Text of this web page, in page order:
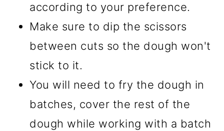
according to your preference.
Make sure to dip the scissors
between cuts so the dough won't
stick to it.
You will need to fry the dough in
batches, cover the rest of the
dough while working with a batch